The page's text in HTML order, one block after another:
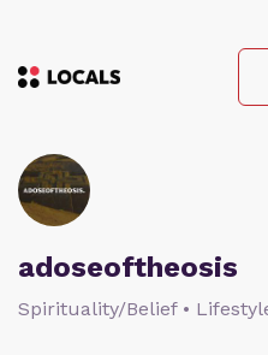
adoseoftheosis
Spirituality/Belief •